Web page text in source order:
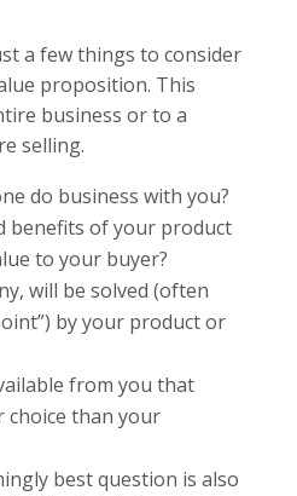
a few things to consider
proposition. This
business or to a
selling.
do business with you?
benefits of your product
to your buyer?
will be solved (often
by your product or
from you that
choice than your
best question is also